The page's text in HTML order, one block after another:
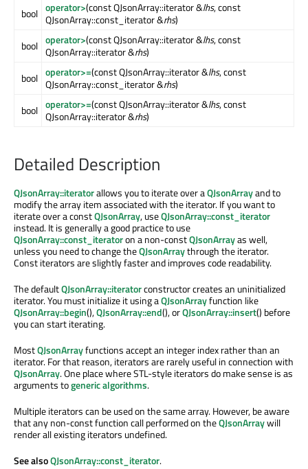
bool operator>(const QJsonArray::iterator &lhs, const
QJsonArray::const_iterator &rhs)
bool operator>(const QJsonArray::iterator &lhs, const
QJsonArray::iterator &rhs)
bool operator>=(const QJsonArray::iterator &lhs, const
QJsonArray::const_iterator &rhs)
bool operator>=(const QJsonArray::iterator &lhs, const
QJsonArray::iterator &rhs)
Detailed Description
QJsonArray::iteratorallows you to iterate over aQJsonArrayand to
modify the array item associated with the iterator. If you want to
iterate over a constQJsonArray, useQJsonArray::const_iterator
instead. It is generally a good practice to use
QJsonArray::const_iteratoron a non-constQJsonArrayas well,
unless you need to change theQJsonArraythrough the iterator.
Const iterators are slightly faster and improves code readability.
The defaultQJsonArray::iteratorconstructor creates an uninitialized
iterator. You must initialize it using aQJsonArrayfunction like
QJsonArray::begin(),QJsonArray::end(), orQJsonArray::insert() before
you can start iterating.
MostQJsonArrayfunctions accept an integer index rather than an
iterator. For that reason, iterators are rarely useful in connection with
QJsonArray. One place where STL-style iterators do make sense is as
arguments togeneric algorithms.
Multiple iterators can be used on the same array. However, be aware
that any non-const function call performed on theQJsonArraywill
render all existing iterators undefined.
See alsoQJsonArray::const_iterator.